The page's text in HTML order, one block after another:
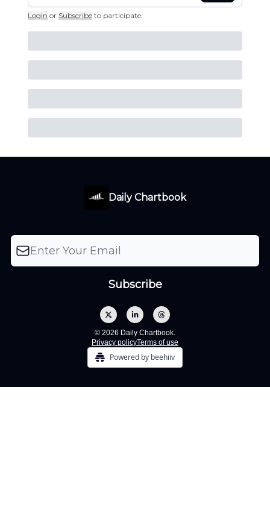
Login or Subscribe to participate
Daily Chartbook
© 2026 Daily Chartbook.
Privacy policyTerms of use
Powered by beehiiv